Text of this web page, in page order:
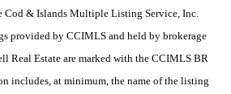
Cod & Islands Multiple Listing Service, Inc.
provided by CCIMLS and held by brokerage
Real Estate are marked with the CCIMLS BR
includes, at minimum, the name of the listing